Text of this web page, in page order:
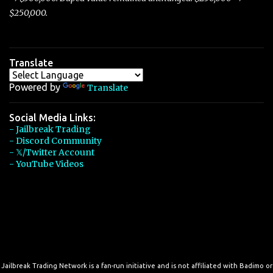
$250,000.
Translate
Powered by Translate
Social Media Links:
- Jailbreak Trading
- Discord Community
- 𝕏/Twitter Account
- YouTube Videos
Jailbreak Trading Network is a fan-run initiative and is not affiliated with Badimo or